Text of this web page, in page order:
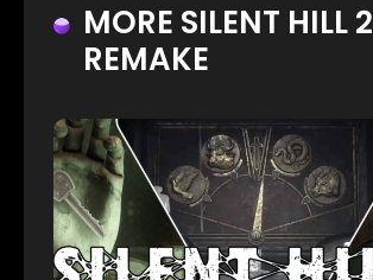
MORE SILENT HILL 2
REMAKE